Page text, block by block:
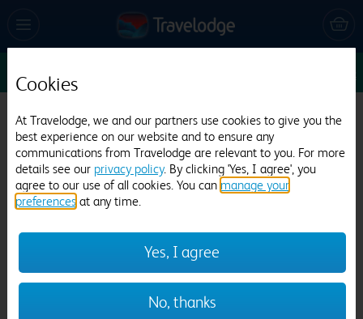
Sun 9 Aug Edit
Travelodge Cardiff Whitchurch
329 reviews
Next
Cookies
At Travelodge, we and our partners use cookies to give you the
best experience on our website and to ensure any
communications from Travelodge are relevant to you. For more
details see our privacy policy. By clicking 'Yes, I agree', you
agree to our use of all cookies. You can manage your
preferences at any time.
Yes, I agree
No, thanks